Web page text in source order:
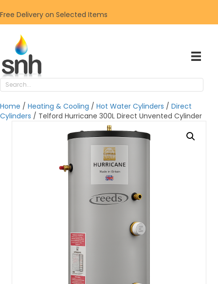
Free Delivery on Selected Items
Home / Heating & Cooling / Hot Water Cylinders / Direct
Cylinders / Telford Hurricane 300L Direct Unvented Cylinder